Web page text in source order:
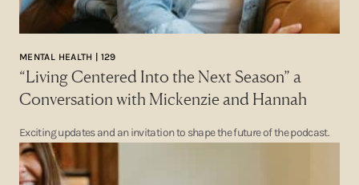
MENTAL HEALTH | 129
“Living Centered Into the Next Season” a
Conversation with Mickenzie and Hannah
Exciting updates and an invitation to shape the future of the podcast.